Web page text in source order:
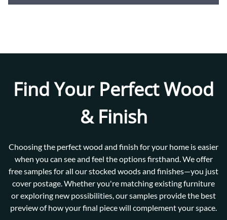
Find Your Perfect Wood
& Finish
Choosing the perfect wood and finish for your home is easier
when you can see and feel the options firsthand. We offer
free samples for all our stocked woods and finishes—you just
cover postage. Whether you're matching existing furniture
or exploring new possibilities, our samples provide the best
preview of how your final piece will complement your space.